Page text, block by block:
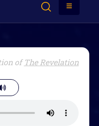
ofThe Revelation